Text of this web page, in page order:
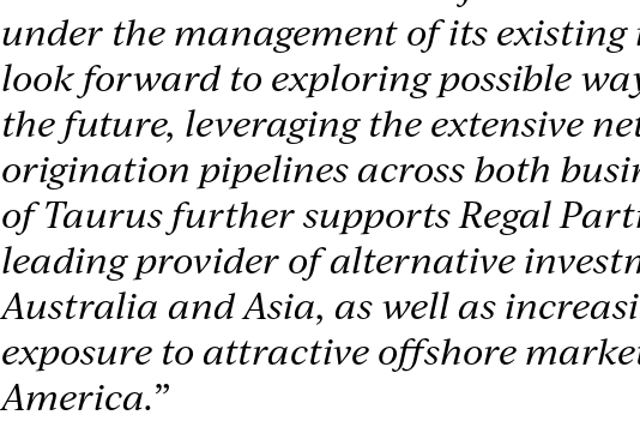
under the management of its
look forward to exploring possible
the future, leveraging the extensive
origination pipelines across both
of Taurus further supports Regal
leading provider of alternative
Australia and Asia, as well as
exposure to attractive offshore
America.”